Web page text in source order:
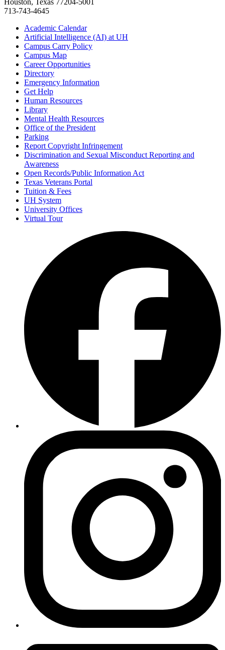
713-743-4645
Academic Calendar
Artificial Intelligence (AI) at UH
Campus Carry Policy
Campus Map
Career Opportunities
Directory
Emergency Information
Get Help
Human Resources
Library
Mental Health Resources
Office of the President
Parking
Report Copyright Infringement
Discrimination and Sexual Misconduct Reporting and
Awareness
Open Records/Public Information Act
Texas Veterans Portal
Tuition & Fees
UH System
University Offices
Virtual Tour